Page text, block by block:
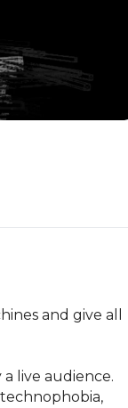
and give all
live audience.